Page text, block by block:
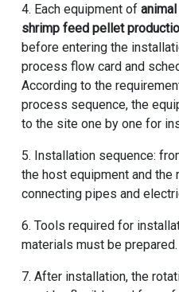
4. Each equipment of
shrimp feed pellet
before entering the
process flow card and
According to the
process sequence, the
to the site one by one for
5. Installation sequence:
the host equipment and the
connecting pipes and
6. Tools required for
materials must be prepared.
7. After installation, the